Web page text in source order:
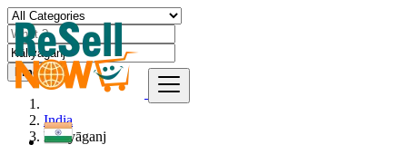
Find
India
Kāliyāganj